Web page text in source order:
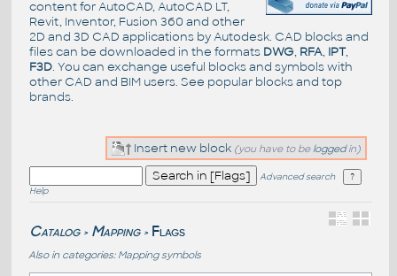
content for AutoCAD, AutoCAD LT,
Revit, Inventor, Fusion 360 and other
2D and 3D CAD applications by Autodesk. CAD blocks and
files can be downloaded in the formats DWG, RFA, IPT,
F3D. You can exchange useful blocks and symbols with
other CAD and BIM users. See popular blocksand top
brands.
Insert new block (you have to be loggedin)
Advanced search
Help
Catalog > Mapping > Flags
Also in categories: Mapping symbols